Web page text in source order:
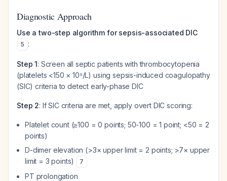
Diagnostic Approach
Use a two-step algorithm for sepsis-associated DIC
5 :
Step 1: Screen all septic patients with thrombocytopenia
(platelets <150 × 10⁹/L) using sepsis-induced coagulopathy
(SIC) criteria to detect early-phase DIC
Step 2: If SIC criteria are met, apply overt DIC scoring:
Platelet count (≥100 = 0 points; 50-100 = 1 point; <50 = 2
points)
D-dimer elevation (>3× upper limit = 2 points; >7× upper
limit = 3 points)
7
PT prolongation